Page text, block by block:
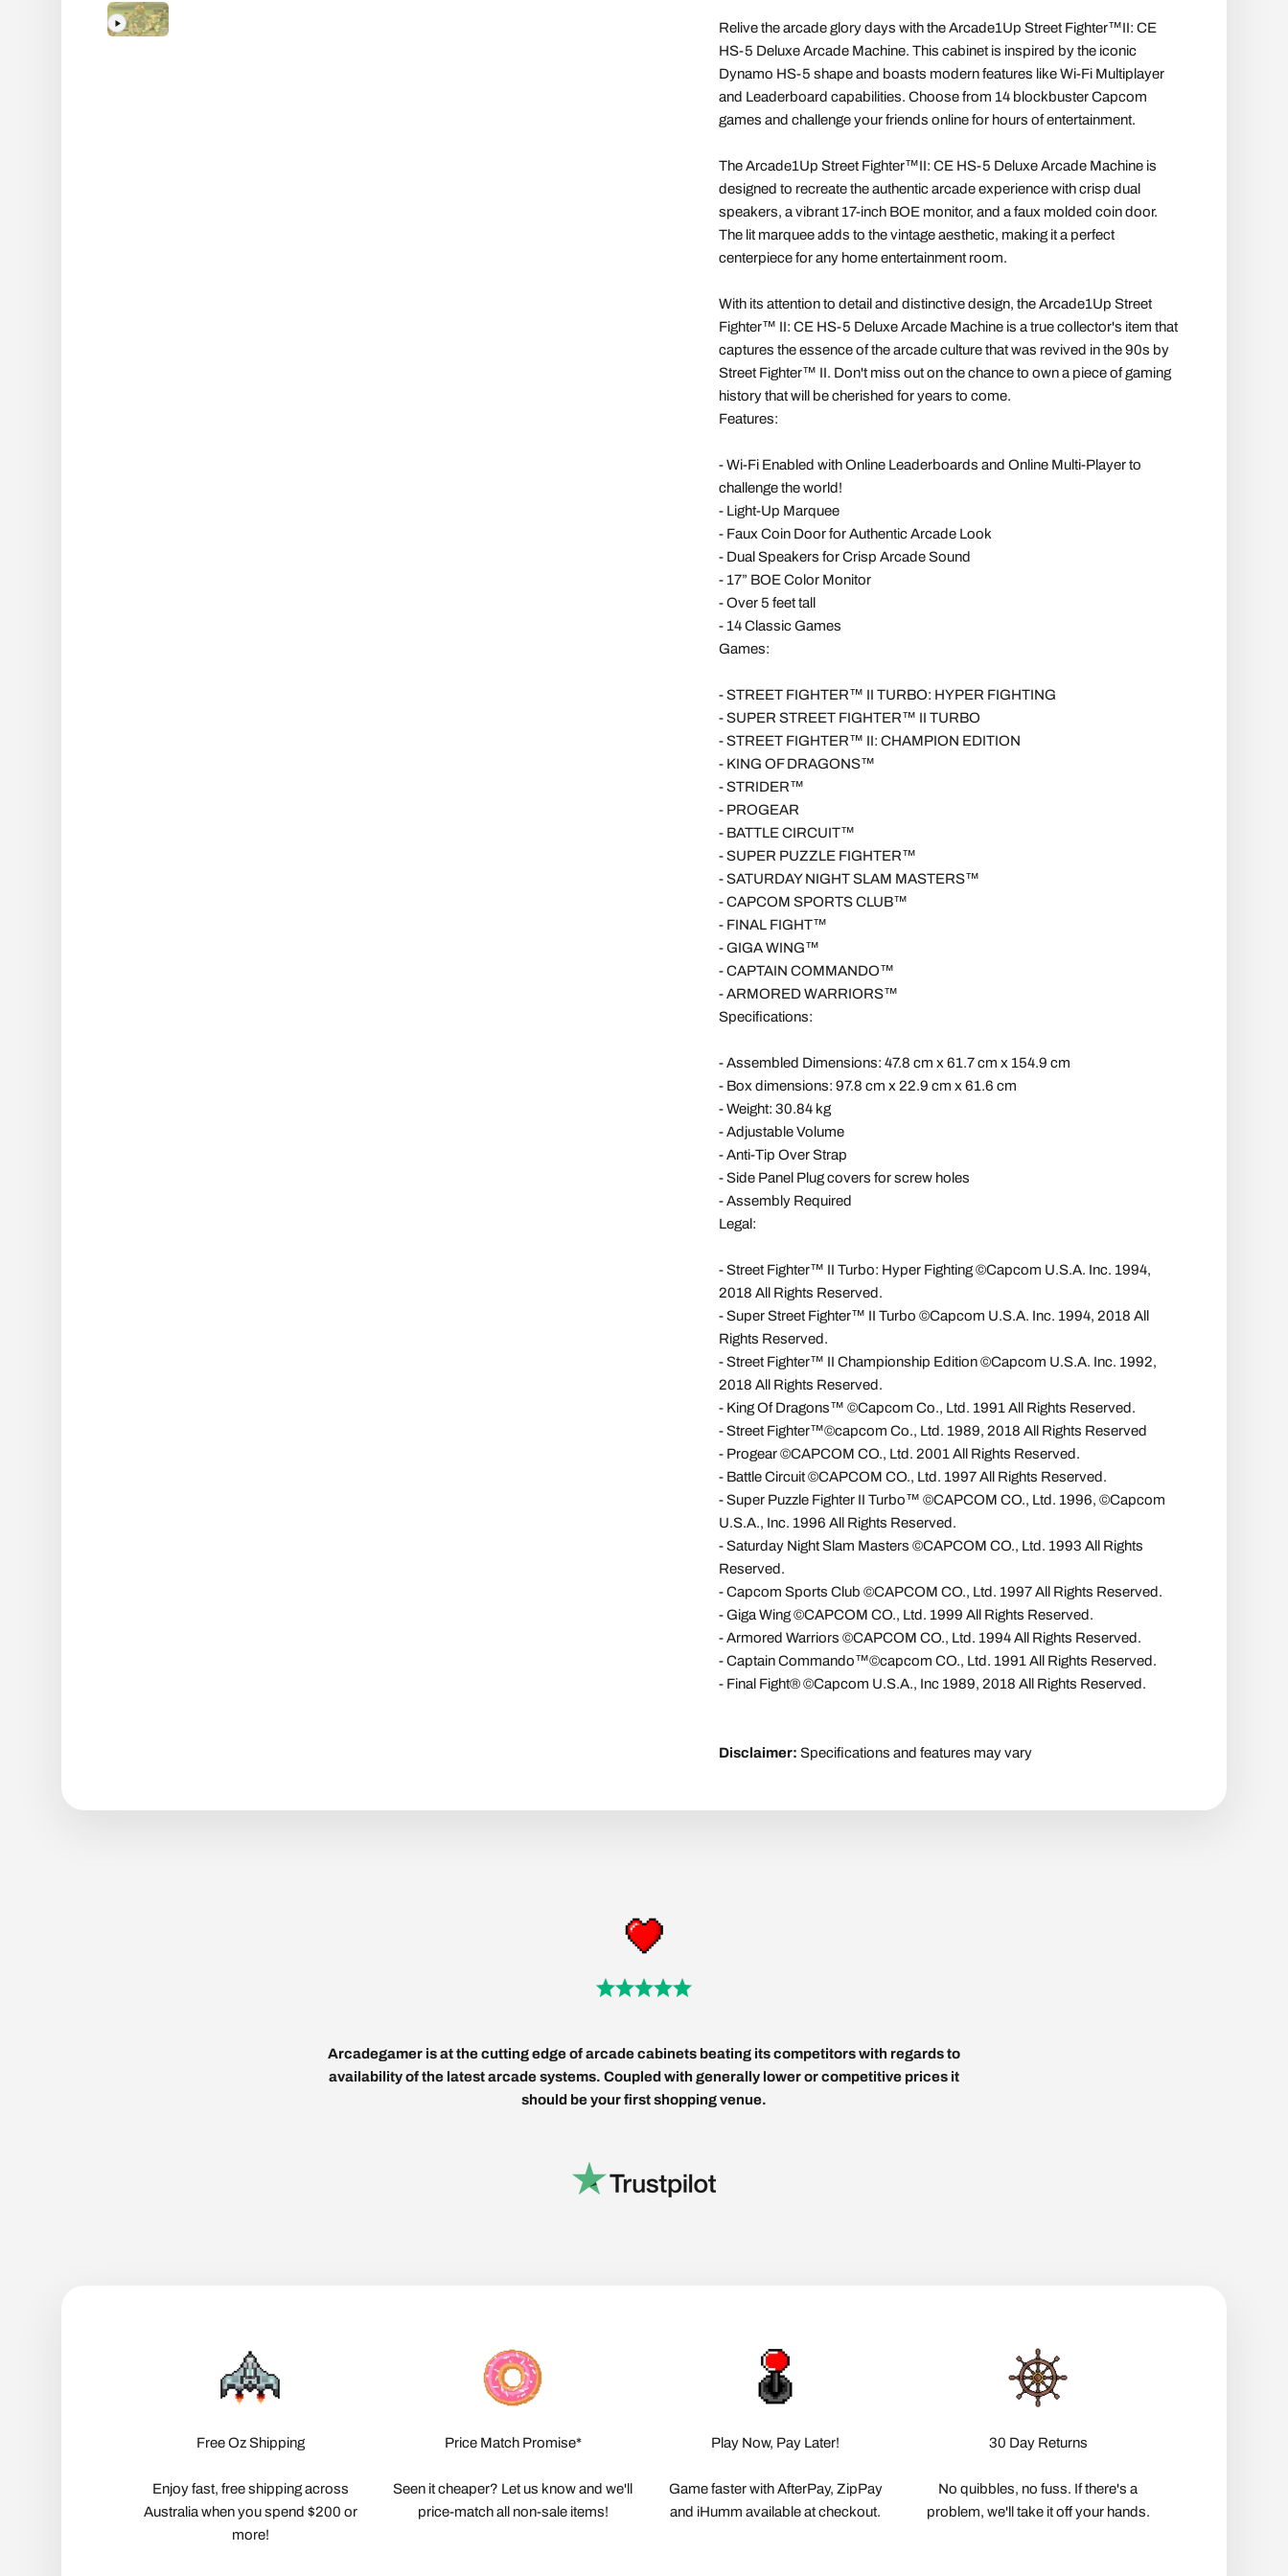
Relive the arcade glory days with the Arcade1Up Street Fighter™II: CE
HS-5 Deluxe Arcade Machine. This cabinet is inspired by the iconic
Dynamo HS-5 shape and boasts modern features like Wi-Fi Multiplayer
and Leaderboard capabilities. Choose from 14 blockbuster Capcom
games and challenge your friends online for hours of entertainment.
The Arcade1Up Street Fighter™II: CE HS-5 Deluxe Arcade Machine is
designed to recreate the authentic arcade experience with crisp dual
speakers, a vibrant 17-inch BOE monitor, and a faux molded coin door.
The lit marquee adds to the vintage aesthetic, making it a perfect
centerpiece for any home entertainment room.
With its attention to detail and distinctive design, the Arcade1Up Street
Fighter™ II: CE HS-5 Deluxe Arcade Machine is a true collector's item that
captures the essence of the arcade culture that was revived in the 90s by
Street Fighter™ II. Don't miss out on the chance to own a piece of gaming
history that will be cherished for years to come.
Features:
-Wi-Fi Enabled with Online Leaderboards and Online Multi-Player to
challenge the world!
- Light-Up Marquee
- Faux Coin Door for Authentic Arcade Look
- Dual Speakers for Crisp Arcade Sound
- 17” BOE Color Monitor
-Over 5 feet tall
- 14 Classic Games
Games:
-STREET FIGHTER™ II TURBO: HYPER FIGHTING
-SUPER STREET FIGHTER™ II TURBO
-STREET FIGHTER™ II: CHAMPION EDITION
- KING OF DRAGONS™
-STRIDER™
- PROGEAR
- BATTLE CIRCUIT™
-SUPER PUZZLE FIGHTER™
-SATURDAY NIGHT SLAM MASTERS™
-CAPCOM SPORTS CLUB™
- FINAL FIGHT™
-GIGA WING™
-CAPTAIN COMMANDO™
-ARMORED WARRIORS™
Specifications:
- Assembled Dimensions: 47.8 cm x 61.7 cm x 154.9 cm
- Box dimensions: 97.8 cm x 22.9 cm x 61.6 cm
- Weight: 30.84 kg
- Adjustable Volume
- Anti-Tip Over Strap
- Side Panel Plug covers for screw holes
- Assembly Required
Legal:
- Street Fighter™ II Turbo: Hyper Fighting ©Capcom U.S.A. Inc. 1994,
2018 All Rights Reserved.
- Super Street Fighter™ II Turbo ©Capcom U.S.A. Inc. 1994, 2018 All
Rights Reserved.
- Street Fighter™ II Championship Edition ©Capcom U.S.A. Inc. 1992,
2018 All Rights Reserved.
- King Of Dragons™ ©Capcom Co., Ltd. 1991 All Rights Reserved.
- Street Fighter™©capcom Co., Ltd. 1989, 2018 All Rights Reserved
- Progear ©CAPCOM CO., Ltd. 2001 All Rights Reserved.
- Battle Circuit ©CAPCOM CO., Ltd. 1997 All Rights Reserved.
-Super Puzzle Fighter II Turbo™ ©CAPCOM CO., Ltd. 1996, ©Capcom
U.S.A., Inc. 1996 All Rights Reserved.
-Saturday Night Slam Masters ©CAPCOM CO., Ltd. 1993 All Rights
Reserved.
-Capcom Sports Club ©CAPCOM CO., Ltd. 1997 All Rights Reserved.
-Giga Wing ©CAPCOM CO., Ltd. 1999 All Rights Reserved.
-Armored Warriors ©CAPCOM CO., Ltd. 1994 All Rights Reserved.
-Captain Commando™©capcom CO., Ltd. 1991 All Rights Reserved.
- Final Fight® ©Capcom U.S.A., Inc 1989, 2018 All Rights Reserved.
Disclaimer: Specifications and features may vary
Arcadegamer is at the cutting edge of arcade cabinets beating its competitors with regards to
availability of the latest arcade systems. Coupled with generally lower or competitive prices it
should be your first shopping venue.
Free Oz Shipping
Enjoy fast, free shipping across
Australia when you spend $200 or
more!
Price Match Promise*
Seen it cheaper? Let us know and we'll
price-match all non-sale items!
Play Now, Pay Later!
Game faster with AfterPay, ZipPay
and iHumm available at checkout.
30 Day Returns
No quibbles, no fuss. If there's a
problem, we'll take it off your hands.